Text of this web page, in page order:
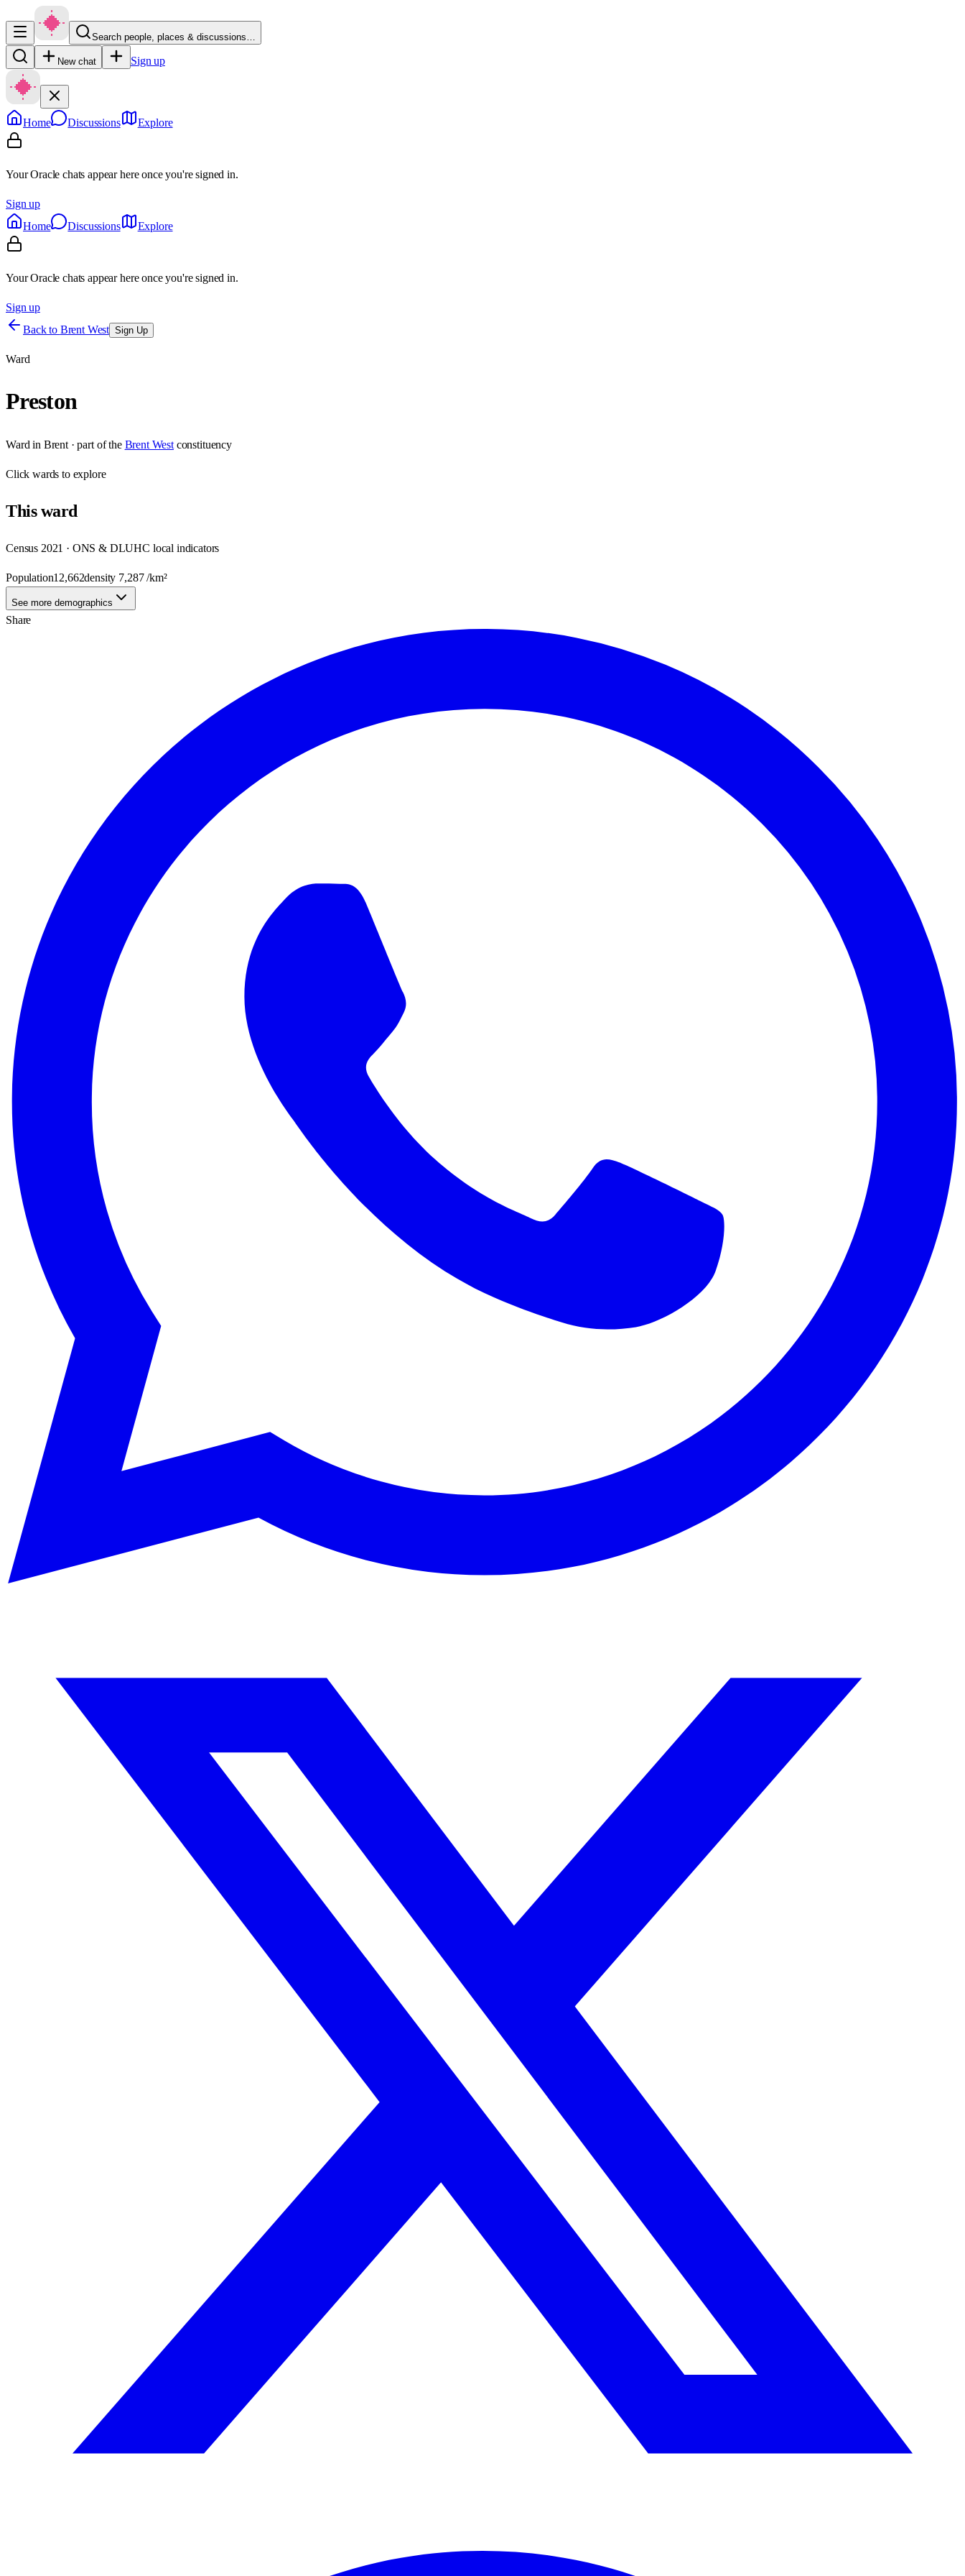
Search people, places & discussions…
New chat Sign up
Home Discussions Explore
Your Oracle chats appear here once you're signed in.
Sign up
Home
Discussions Explore
Your Oracle chats appear here once you're signed in.
Sign up
Back to Brent West Sign Up
Ward
Preston
Ward in Brent· part of the Brent West constituency
Clickwards to explore
Thisward
Census 2021 · ONS & DLUHC local indicators
Population12,662density 7,287/km²
See more demographics
Share